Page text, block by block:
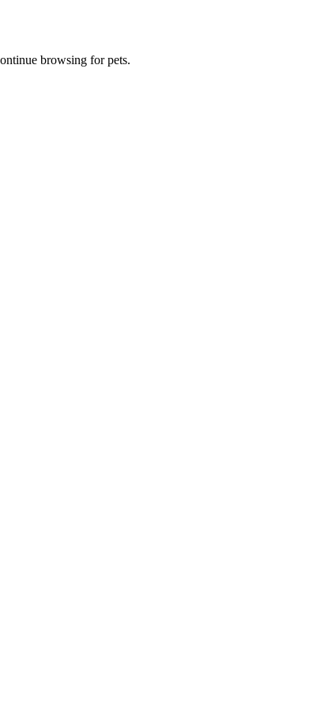
browsing for pets.